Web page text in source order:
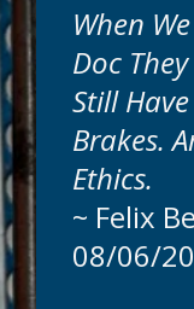
When
Doc
Still
Brakes.
Ethics.
~ Felix
08/06/